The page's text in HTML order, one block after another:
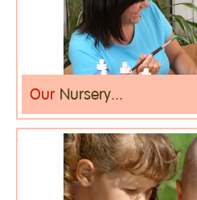
Our Nursery...